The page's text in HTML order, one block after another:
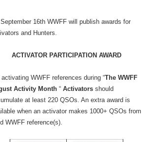
16th WWFF will publish awards for
and Hunters.
ACTIVATOR PARTICIPATION AWARD
activating WWFF references during “The WWFF
Activity Month “ Activatorsshould
at least 220 QSOs. An extra award is
when an activator makes 1000+ QSOs from
WWFF reference(s).